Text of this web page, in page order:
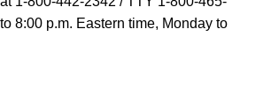
8:00 p.m. Eastern time, Monday to